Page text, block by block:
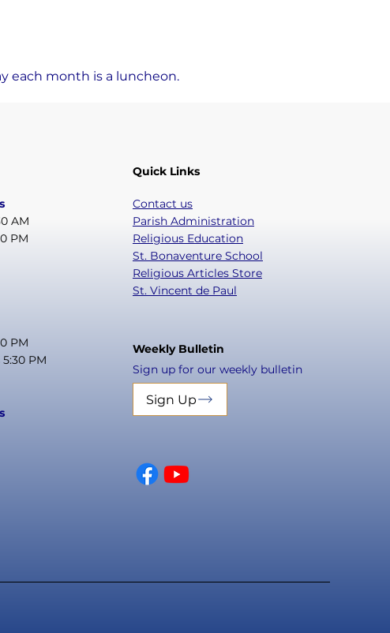
each month is a luncheon.
AM
PM
PM
PM
Quick Links
Contact us
Parish Administration
Religious Education
St. Bonaventure School
Religious Articles Store
St. Vincent de Paul
Weekly Bulletin
Sign up for our weekly bulletin
Sign Up